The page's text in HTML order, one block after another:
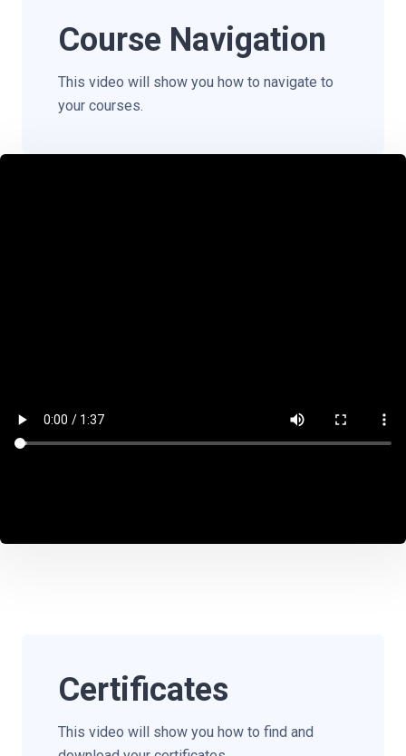
Course Navigation
This video will show you how to navigate to
your courses.
Certificates
This video will show you how to find and